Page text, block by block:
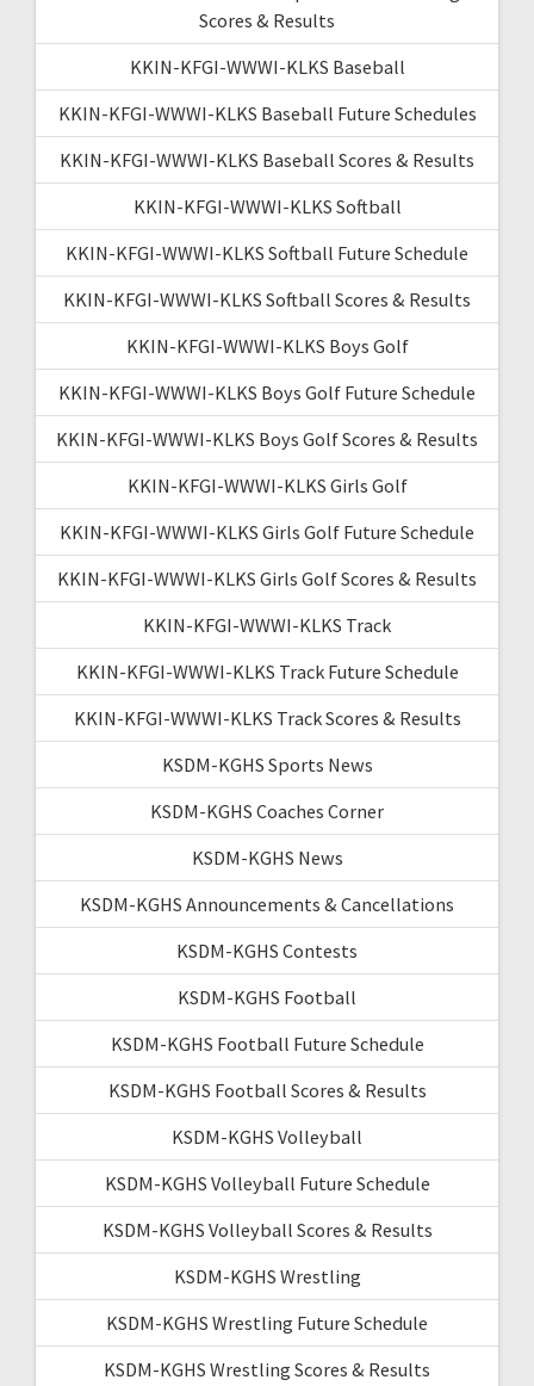
Scores & Results
KKIN-KFGI-WWWI-KLKS Baseball
KKIN-KFGI-WWWI-KLKS Baseball Future Schedules
KKIN-KFGI-WWWI-KLKS Baseball Scores & Results
KKIN-KFGI-WWWI-KLKS Softball
KKIN-KFGI-WWWI-KLKS Softball Future Schedule
KKIN-KFGI-WWWI-KLKS Softball Scores & Results
KKIN-KFGI-WWWI-KLKS Boys Golf
KKIN-KFGI-WWWI-KLKS Boys Golf Future Schedule
KKIN-KFGI-WWWI-KLKS Boys Golf Scores & Results
KKIN-KFGI-WWWI-KLKS Girls Golf
KKIN-KFGI-WWWI-KLKS Girls Golf Future Schedule
KKIN-KFGI-WWWI-KLKS Girls Golf Scores & Results
KKIN-KFGI-WWWI-KLKS Track
KKIN-KFGI-WWWI-KLKS Track Future Schedule
KKIN-KFGI-WWWI-KLKS Track Scores & Results
KSDM-KGHS Sports News
KSDM-KGHS Coaches Corner
KSDM-KGHS News
KSDM-KGHS Announcements & Cancellations
KSDM-KGHS Contests
KSDM-KGHS Football
KSDM-KGHS Football Future Schedule
KSDM-KGHS Football Scores & Results
KSDM-KGHS Volleyball
KSDM-KGHS Volleyball Future Schedule
KSDM-KGHS Volleyball Scores & Results
KSDM-KGHS Wrestling
KSDM-KGHS Wrestling Future Schedule
KSDM-KGHS Wrestling Scores & Results